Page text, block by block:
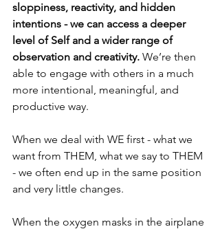
sloppiness, reactivity, and hidden
intentions - we can access a deeper
level of Self and a wider range of
observation and creativity. We’re then
able to engage with others in a much
more intentional, meaningful, and
productive way.
When we deal with WE first - what we
want from THEM, what we say to THEM
- we often end up in the same position
and very little changes.
When the oxygen masks in the airplane